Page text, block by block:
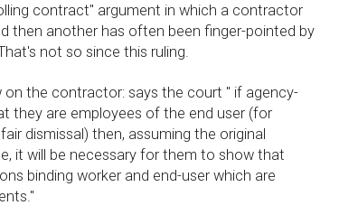
contract'' argument in which a contractor
then another has often been finger-pointed by
not so since this ruling.
the contractor: says the court '' if agency-
they are employees of the end user (for
dismissal) then, assuming the original
it will be necessary for them to show that
binding worker and end-user which are